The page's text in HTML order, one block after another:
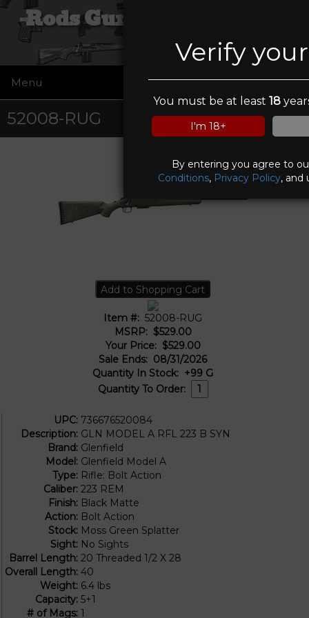
Verify
You must be at least18
I'm 18+
By entering you agree to
Conditions, Privacy Policy, and
Rods Guns and Tactical
Menu ☰
52008-RUG
Item #: 52008-RUG
MSRP: $529.00
Your Price: $529.00
Sale Ends: 08/31/2026
Quantity In Stock: +99 G
Quantity To Order:
UPC: 736676520084
Description: GLN MODEL A RFL 223 B SYN
Brand: Glenfield
Model: Glenfield Model A
Type: Rifle: Bolt Action
Caliber: 223 REM
Finish: Black Matte
Action: Bolt Action
Stock: Moss Green Splatter
Sight: No Sights
Barrel Length: 20 Threaded 1/2 X 28
Overall Length: 40
Weight: 6.4 lbs
Capacity: 5+1
# of Mags: 1